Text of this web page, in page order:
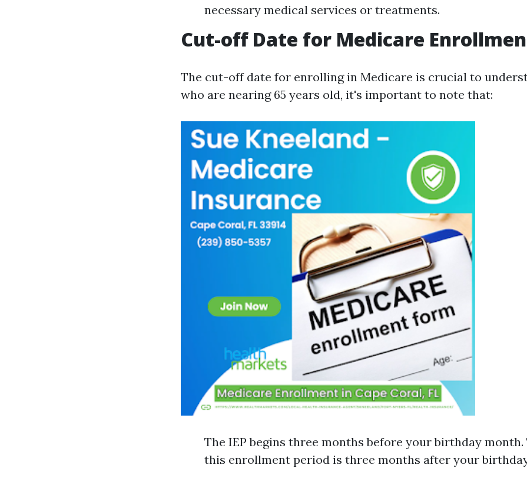
necessary medical services or treatments.
Cut-off Date for Medicare
The cut-off date for enrolling in Medicare is crucial to
who are nearing 65 years old, it's important to note that:
The IEP begins three months before your birthday
this enrollment period is three months after your